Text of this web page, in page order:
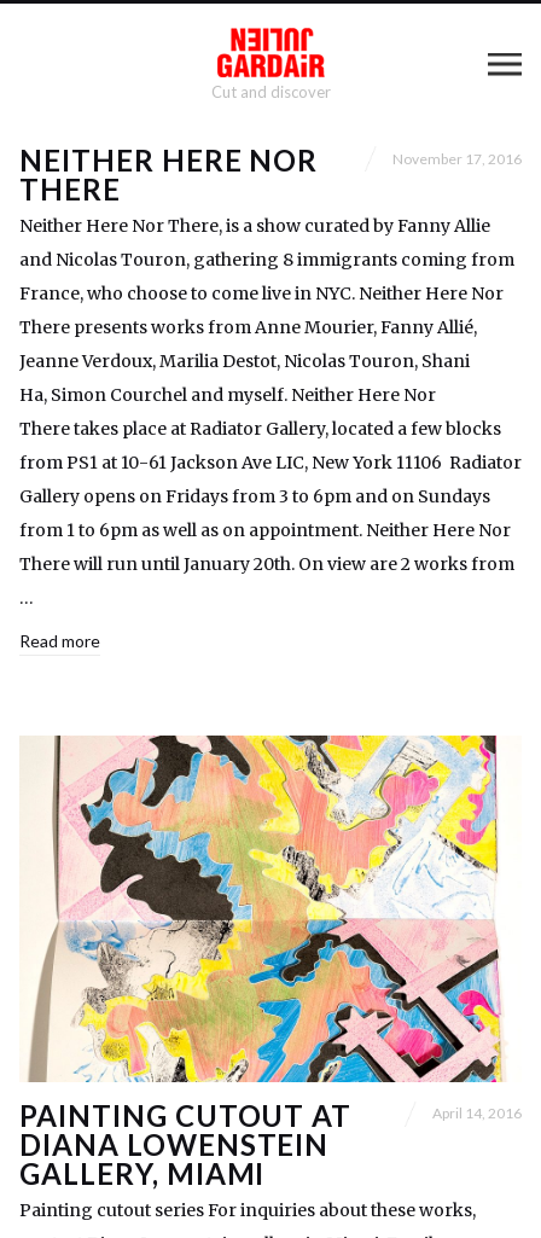
Cut and discover
NEITHER HERE NOR
THERE
November 17, 2016
Neither Here Nor There, is a show curated by Fanny Allie
and Nicolas Touron, gathering 8 immigrants coming from
France, who choose to come live in NYC. Neither Here Nor
There presents works from Anne Mourier, Fanny Allié,
Jeanne Verdoux, Marilia Destot, Nicolas Touron, Shani
Ha, Simon Courchel and myself. Neither Here Nor
There takes place at Radiator Gallery, located a few blocks
from PS1 at 10-61 Jackson Ave LIC, New York 11106 Radiator
Gallery opens on Fridays from 3 to 6pm and on Sundays
from 1 to 6pm as well as on appointment. Neither Here Nor
There will run until January 20th. On view are 2 works from
…
Read more
PAINTING CUTOUT AT
DIANA LOWENSTEIN
GALLERY, MIAMI
April 14, 2016
Painting cutout series For inquiries about these works,